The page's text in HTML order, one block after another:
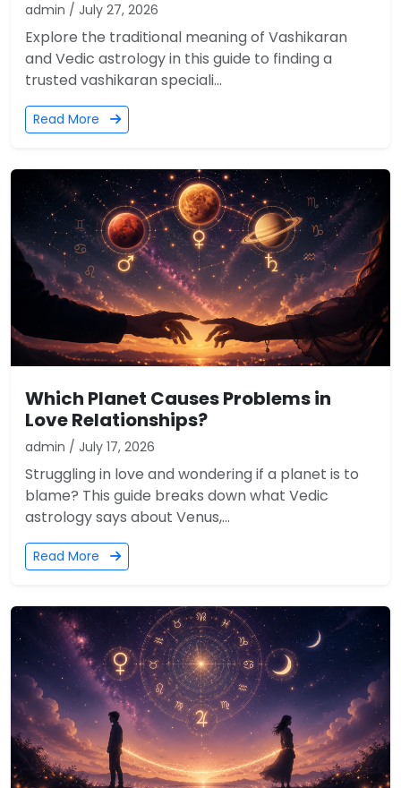
admin / July 27, 2026
Explore the traditional meaning of Vashikaran
and Vedic astrology in this guide to finding a
trusted vashikaran speciali...
Read More
Which Planet Causes Problems in
Love Relationships?
admin / July 17, 2026
Struggling in love and wondering if a planet is to
blame? This guide breaks down what Vedic
astrology says about Venus,...
Read More